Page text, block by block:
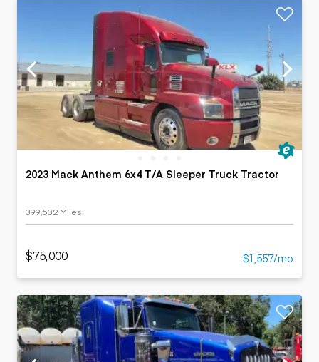
2023 Mack Anthem 6x4 T/A Sleeper Truck Tractor
399,502 Miles
$75,000 $1,557/mo